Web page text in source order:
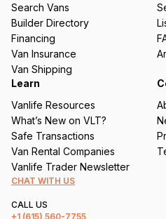
Search Vans
Builder Directory
Financing
Van Insurance
Van Shipping
Learn
Vanlife Resources
What’s New on VLT?
Safe Transactions
Van Rental Companies
Vanlife Trader Newsletter
CHAT WITH US
CALL US
+1 (615) 560-7755